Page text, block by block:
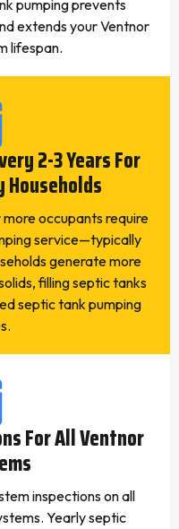
pumping prevents
extends your Ventnor
lifespan.
2-3 Years For
Households
occupants require
service—typically
generate more
filling septic tanks
septic tank pumping
For All Ventnor
inspections on all
Yearly septic